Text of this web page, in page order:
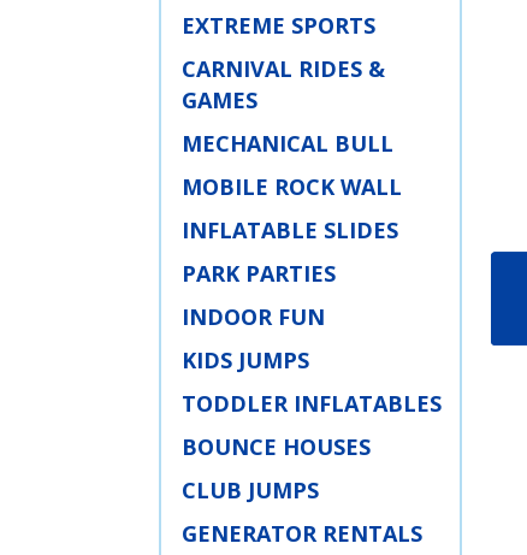
EXTREME SPORTS
CARNIVAL RIDES &
GAMES
MECHANICAL BULL
MOBILE ROCK WALL
INFLATABLE SLIDES
PARK PARTIES
INDOOR FUN
KIDS JUMPS
TODDLER INFLATABLES
BOUNCE HOUSES
CLUB JUMPS
GENERATOR RENTALS